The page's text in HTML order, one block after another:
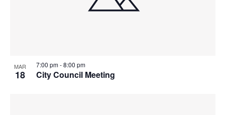
MAR
18 City Council Meeting
7:00 pm-8:00 pm